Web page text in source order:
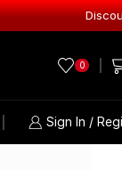
0
Sign In /